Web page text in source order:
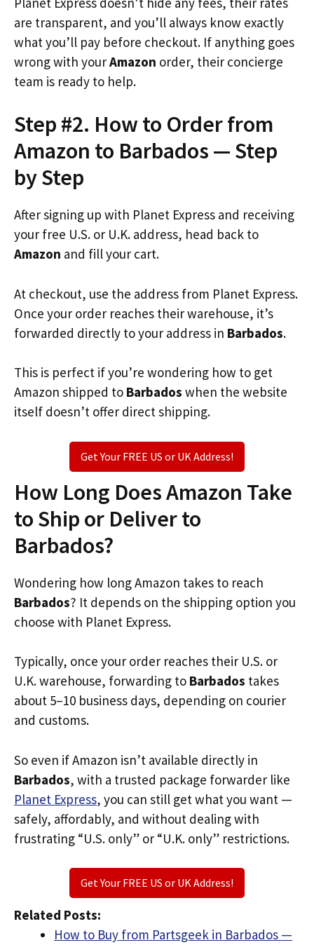
are transparent, and you’ll always know exactly
what you’ll pay before checkout. If anything goes
wrong with yourAmazon order, their concierge
team is ready to help.
Step #2. How to Order from
Amazon to Barbados — Step
by Step
After signing up with Planet Express and receiving
your free U.S. or U.K. address, head back to
Amazon and fill your cart.
At checkout, use the address from Planet Express.
Once your order reaches their warehouse, it’s
forwarded directly to your address in Barbados.
This is perfect if you’re wondering how to get
Amazon shipped to Barbados when the website
itself doesn’t offer direct shipping.
Get Your FREE US or UK Address!
How Long Does Amazon Take
to Ship or Deliver to
Barbados?
Wondering how long Amazon takes to reach
Barbados? It depends on the shipping option you
choose with Planet Express.
Typically, once your order reaches their U.S. or
U.K. warehouse, forwarding to Barbados takes
about 5–10 business days, depending on courier
and customs.
So even if Amazon isn’t available directly in
Barbados, with a trusted package forwarder like
Planet Express, you can still get what you want —
safely, affordably, and without dealing with
frustrating “U.S. only” or “U.K. only” restrictions.
Get Your FREE US or UK Address!
Related Posts:
How to Buy from Partsgeek in Barbados —